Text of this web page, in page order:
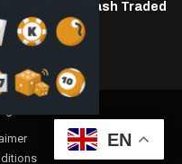
Bots That Wash Traded
Privacy Policy
EN